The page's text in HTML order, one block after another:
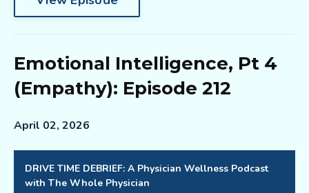
Emotional Intelligence, Pt 4
(Empathy): Episode 212
April 02, 2026